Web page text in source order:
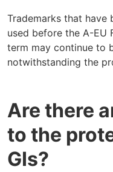
Trademarks that have
used before the A-EU
term may continue to
notwithstanding the
Are there
to the
GIs?